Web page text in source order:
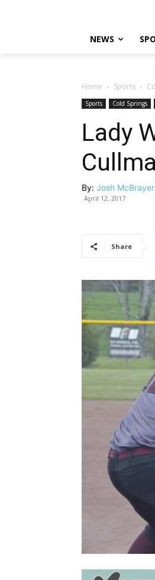
NEWS
Home Sports
Sports Cold Springs
Lady
By: Josh McBrayer
April 12, 2017
Share